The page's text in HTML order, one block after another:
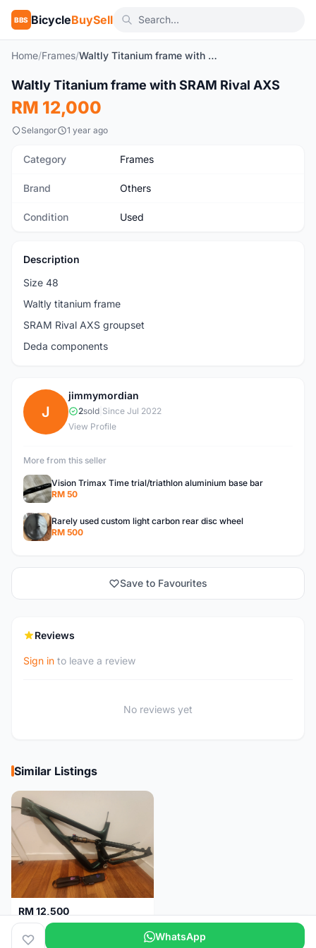
BBS BicycleBuySell
Home/Frames/ Waltly Titanium frame with SRAM Rival AXS
Used 1
Waltly Titanium frame with SRAM Rival AXS
RM 12,000
Selangor 1 year ago
Category Frames
Brand Others
Condition Used
Description
Size 48
Waltly titanium frame
SRAM Rival AXS groupset
Deda components
J
jimmymordian
2sold Since Jul 2022
View Profile
More from this seller
Vision Trimax Time trial/triathlon aluminium base bar
RM 50
Rarely used custom light carbon rear disc wheel
RM 500
Save to Favourites
Reviews
Sign in to leave a review
No reviews yet
Similar Listings
RM 12,500
Ibis Ripley V5 2026 (MD - Medium) frame
Malaysia 3 months WhatsApp